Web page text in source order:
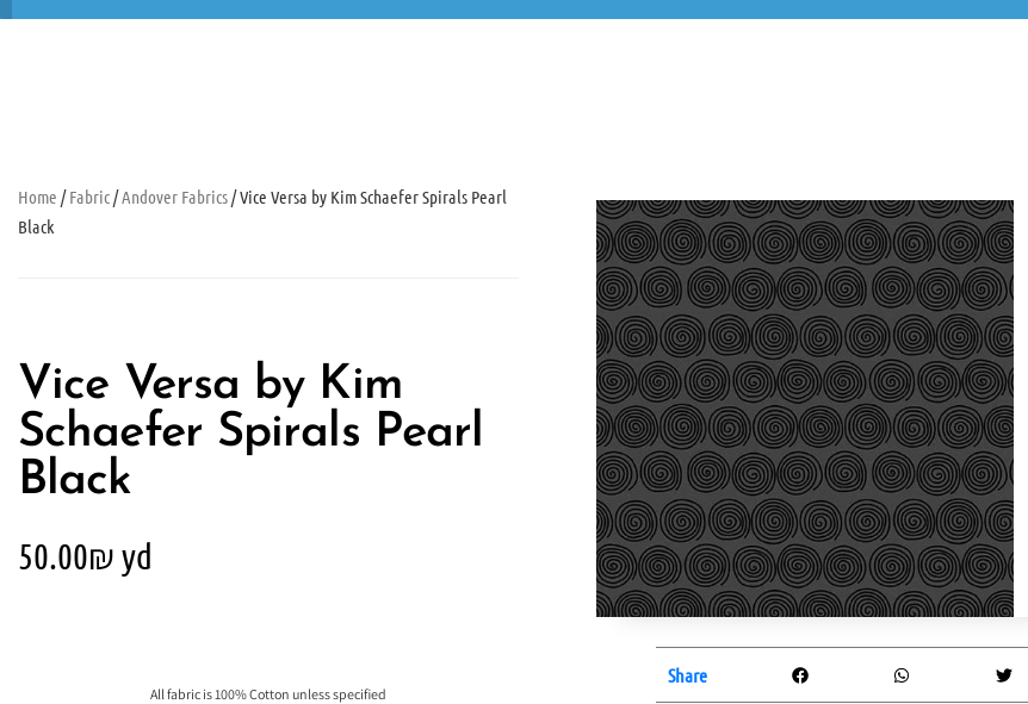
Home /Fabric/Andover Fabrics/ Vice Versa by Kim Schaefer Spirals Pearl
Black
Vice Versa by Kim
Schaefer Spirals Pearl
Black
50.00₪yd
All fabric is 100% Cotton unless specified
Share